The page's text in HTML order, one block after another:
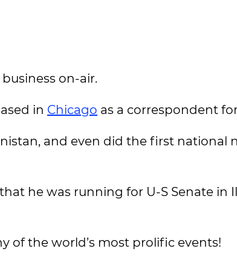
on-air.
in Chicago as a correspondent
and even did the first
he was running for U-S Senate in
of the world’s most prolific events!